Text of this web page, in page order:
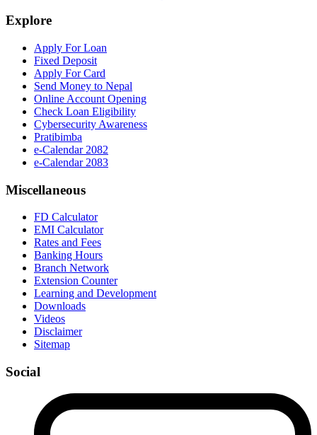
Explore
Apply For Loan
Fixed Deposit
Apply For Card
Send Money to Nepal
Online Account Opening
Check Loan Eligibility
Cybersecurity Awareness
Pratibimba
e-Calendar 2082
e-Calendar 2083
Miscellaneous
FD Calculator
EMI Calculator
Rates and Fees
Banking Hours
Branch Network
Extension Counter
Learning and Development
Downloads
Videos
Disclaimer
Sitemap
Social